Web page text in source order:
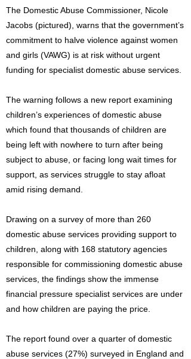
The Domestic Abuse Commissioner, Nicole
Jacobs (pictured), warns that the government’s
commitment to halve violence against women
and girls (VAWG) is at risk without urgent
funding for specialist domestic abuse services.
The warning follows a new report examining
children’s experiences of domestic abuse
which found that thousands of children are
being left with nowhere to turn after being
subject to abuse, or facing long wait times for
support, as services struggle to stay afloat
amid rising demand.
Drawing on a survey of more than 260
domestic abuse services providing support to
children, along with 168 statutory agencies
responsible for commissioning domestic abuse
services, the findings show the immense
financial pressure specialist services are under
and how children are paying the price.
The report found over a quarter of domestic
abuse services (27%) surveyed in England and